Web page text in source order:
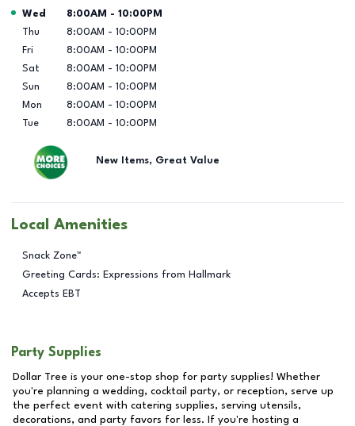
Day of the Week Hours
Wed 8:00AM - 10:00PM
Thu
8:00AM - 10:00PM
Fri
8:00AM - 10:00PM
Sat
8:00AM - 10:00PM
Sun
8:00AM - 10:00PM
Mon
8:00AM - 10:00PM
Tue
8:00AM - 10:00PM
New Items, Great Value
Local Amenities
Snack Zone™
Greeting Cards: Expressions from Hallmark
Accepts EBT
Party Supplies
Dollar Tree is your one-stop shop for party supplies! Whether
you're planning a wedding, cocktail party, or reception, serve up
the perfect event with catering supplies, serving utensils,
decorations, and party favors for less. If you're hosting a